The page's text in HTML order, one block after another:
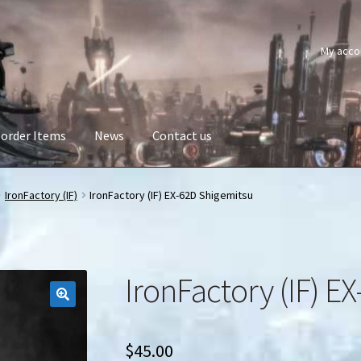
My
Items News Contact us
IronFactory (IF) IronFactory (IF) EX-62D Shigemitsu
IronFactory (IF)
$45.00